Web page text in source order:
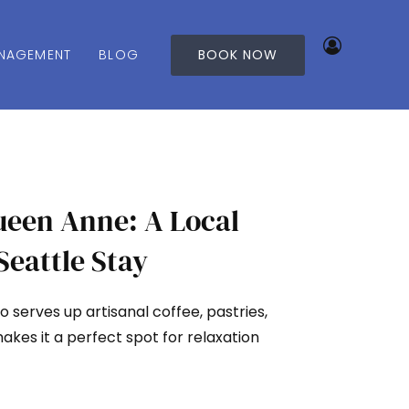
BLOG BOOK NOW
Anne: A Local
Stay
serves up artisanal coffee, pastries,
it a perfect spot for relaxation